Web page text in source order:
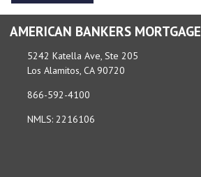
AMERICAN BANKERS MORTGAGE
5242 Katella Ave, Ste 205
Los Alamitos, CA 90720
866-592-4100
NMLS: 2216106